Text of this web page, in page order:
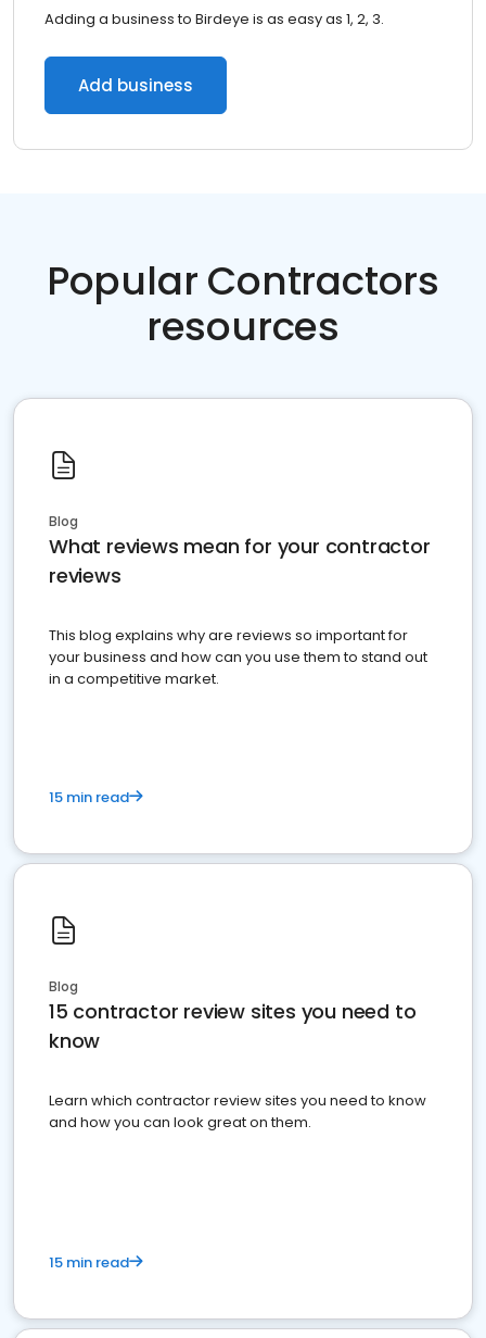
Adding a business to Birdeye is as easy as 1, 2, 3.
Add business
Popular Contractors
resources
Blog
What reviews mean for your contractor
reviews
This blog explains why are reviews so important for
your business and how can you use them to stand out
in a competitive market.
15 min read
Blog
15 contractor review sites you need to
know
Learn which contractor review sites you need to know
and how you can look great on them.
15 min read